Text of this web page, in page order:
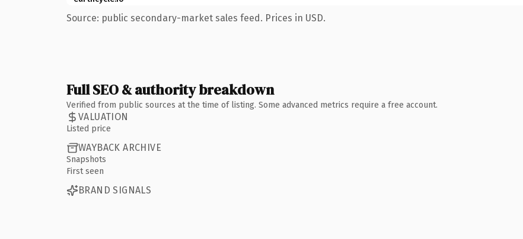
Source: public secondary-market sales feed. Prices in USD.
Full SEO & authority breakdown
Verified from public sources at the time of listing. Some advanced metrics require a free account.
VALUATION
Listed price
WAYBACK ARCHIVE
Snapshots
First seen
BRAND SIGNALS